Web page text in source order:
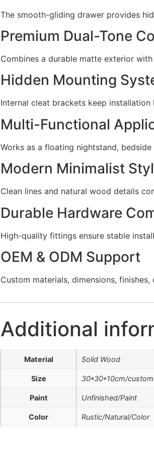
The smooth-gliding drawer provides
Premium Dual-Tone
Combines a durable matte exterior
Hidden Mounting
Internal cleat brackets keep
Multi-Functional
Works as a floating nightstand,
Modern Minimalist
Clean lines and natural wood details
Durable Hardware
High-quality fittings ensure stable
OEM & ODM Support
Custom materials, dimensions,
Additional
Material Solid Wood
Size 30*30*10cm/
Paint Unfinished/Paint
Color Rustic/Natural/Color